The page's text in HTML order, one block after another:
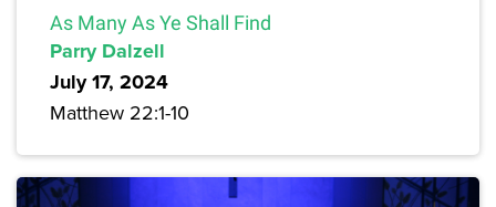
As Many As Ye Shall Find
Parry Dalzell
July 17, 2024
Matthew 22:1-10